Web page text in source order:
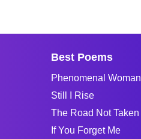
Best Poems
Phenomenal Woman
Still I Rise
The Road Not Taken
If You Forget Me